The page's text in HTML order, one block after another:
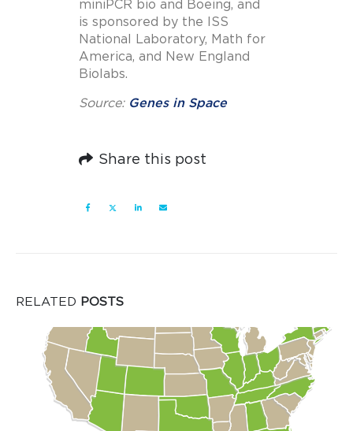
miniPCR bio and Boeing, and
is sponsored by the ISS
National Laboratory, Math for
America, and New England
Biolabs.
Source: Genes in Space
Share this post
RELATED POSTS